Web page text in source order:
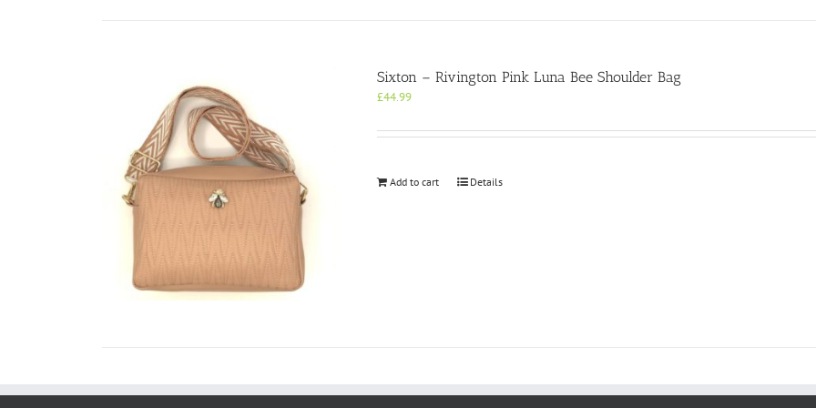
Sixton – Rivington Pink Luna Bee Shoulder Bag
£44.99
Add to cart Details